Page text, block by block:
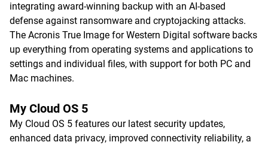
integrating award-winning backup with an AI-based
defense against ransomware and cryptojacking attacks.
The Acronis True Image for Western Digital software backs
up everything from operating systems and applications to
settings and individual files, with support for both PC and
Mac machines.
My Cloud OS 5
My Cloud OS 5 features our latest security updates,
enhanced data privacy, improved connectivity reliability, a